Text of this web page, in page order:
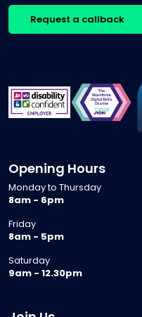
Request a callback
Opening Hours
Monday to Thursday
8am - 6pm
Friday
8am - 5pm
Saturday
9am - 12.30pm